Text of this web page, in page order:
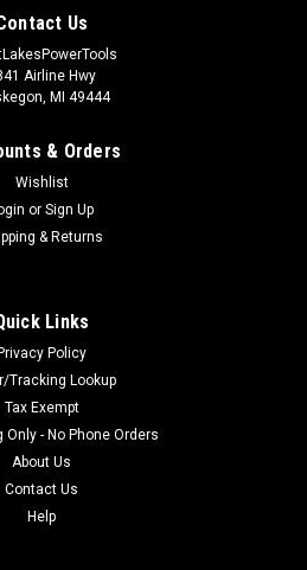
Us
Airline Hwy
MI 49444
& Orders
Wishlist
or Sign Up
& Returns
Links
Policy
Tracking Lookup
Tax Exempt
Only - No Phone Orders
About Us
Contact Us
Help